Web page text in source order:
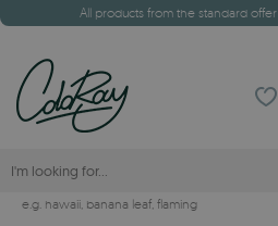
All products from the standard offer
e.g. hawaii, banana leaf, flaming